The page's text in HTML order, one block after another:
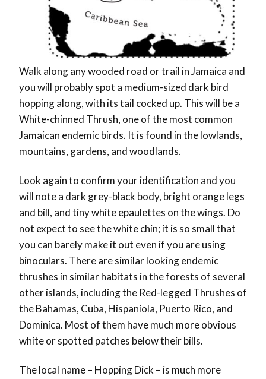
Walk along any wooded road or trail in Jamaica and
you will probably spot a medium-sized dark bird
hopping along, with its tail cocked up. This will be a
White-chinned Thrush, one of the most common
Jamaican endemic birds. It is found in the lowlands,
mountains, gardens, and woodlands.
Look again to confirm your identification and you
will note a dark grey-black body, bright orange legs
and bill, and tiny white epaulettes on the wings. Do
not expect to see the white chin; it is so small that
you can barely make it out even if you are using
binoculars. There are similar looking endemic
thrushes in similar habitats in the forests of several
other islands, including the Red-legged Thrushes of
the Bahamas, Cuba, Hispaniola, Puerto Rico, and
Dominica. Most of them have much more obvious
white or spotted patches below their bills.
The local name – Hopping Dick – is much more